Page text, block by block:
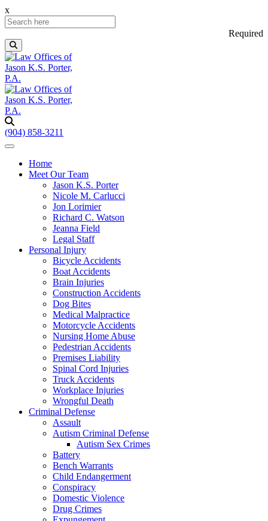
x
Required
(904) 858-3211
Home
Meet Our Team
Jason K.S. Porter
Nicole M. Carlucci
Jon Lorimier
Richard C. Watson
Jeanna Field
Legal Staff
Personal Injury
Bicycle Accidents
Boat Accidents
Brain Injuries
Construction Accidents
Dog Bites
Medical Malpractice
Motorcycle Accidents
Nursing Home Abuse
Pedestrian Accidents
Premises Liability
Spinal Cord Injuries
Truck Accidents
Workplace Injuries
Wrongful Death
Criminal Defense
Assault
Autism Criminal Defense
Autism Sex Crimes
Battery
Bench Warrants
Child Endangerment
Conspiracy
Domestic Violence
Drug Crimes